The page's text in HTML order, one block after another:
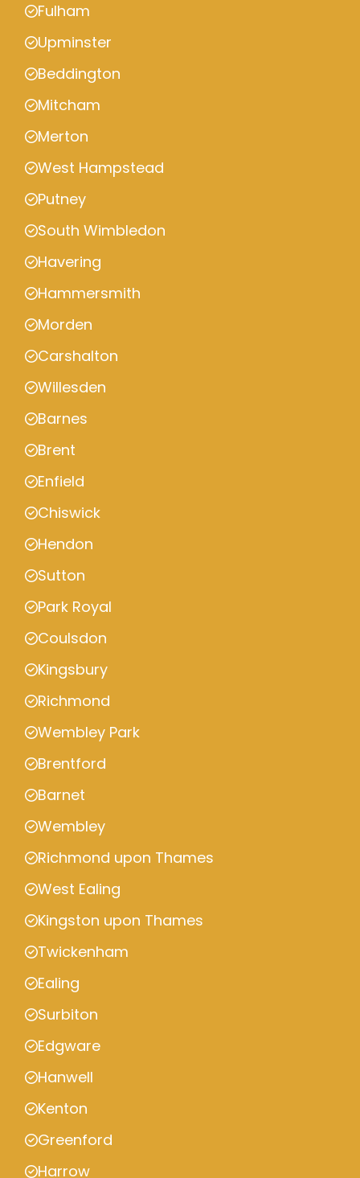
Fulham
Upminster
Beddington
Mitcham
Merton
West Hampstead
Putney
South Wimbledon
Havering
Hammersmith
Morden
Carshalton
Willesden
Barnes
Brent
Enfield
Chiswick
Hendon
Sutton
Park Royal
Coulsdon
Kingsbury
Richmond
Wembley Park
Brentford
Barnet
Wembley
Richmond upon Thames
West Ealing
Kingston upon Thames
Twickenham
Ealing
Surbiton
Edgware
Hanwell
Kenton
Greenford
Harrow